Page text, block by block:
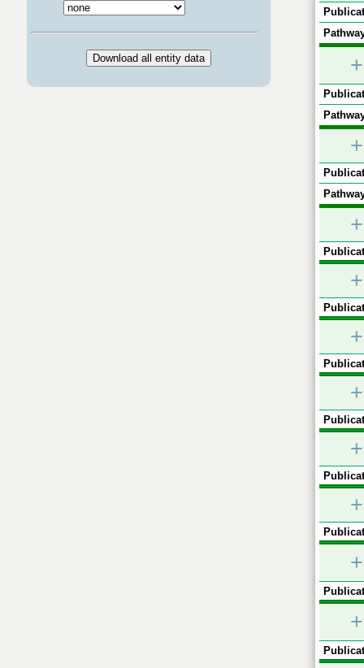
+
+
+
+
+
+
+
+
+
+